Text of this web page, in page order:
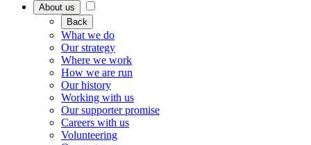
About us
Back
What we do
Our strategy
Where we work
How we are run
Our history
Working with us
Our supporter promise
Careers with us
Volunteering